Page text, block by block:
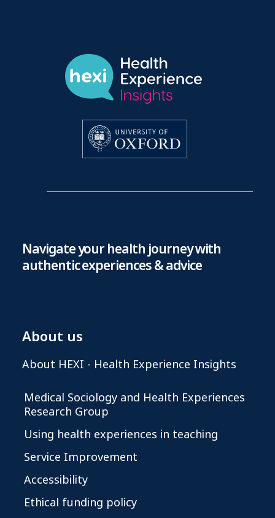
Navigate your health journey with
authentic experiences & advice
About us
About HEXI - Health Experience Insights
Medical Sociology and Health Experiences
Research Group
Using health experiences in teaching
Service Improvement
Accessibility
Ethical funding policy